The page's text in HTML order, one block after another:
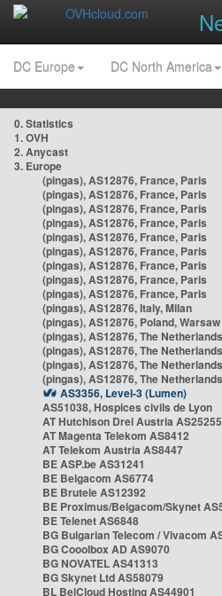
DC Europe DC North America
0. Statistics
1. OVH
2. Anycast
3. Europe
(pingas), AS12876, France, Paris
(pingas), AS12876, France, Paris
(pingas), AS12876, France, Paris
(pingas), AS12876, France, Paris
(pingas), AS12876, France, Paris
(pingas), AS12876, France, Paris
(pingas), AS12876, France, Paris
(pingas), AS12876, France, Paris
(pingas), AS12876, France, Paris
(pingas), AS12876, Italy, Milan
(pingas), AS12876, Poland, Warsaw
(pingas), AS12876, The
(pingas), AS12876, The
(pingas), AS12876, The
(pingas), AS12876, The
AS3356, Level-3 (Lumen)
AS51038, Hospices civils de Lyon
AT Hutchison Drei Austria AS25255
AT Magenta Telekom AS8412
AT Telekom Austria AS8447
BE ASP.be AS31241
BE Belgacom AS6774
BE Brutele AS12392
BE Proximus/Belgacom/Skynet
BE Telenet AS6848
BG Bulgarian Telecom / Vivacom
BG Cooolbox AD AS9070
BG NOVATEL AS41313
BG Skynet Ltd AS58079
BL BelCloud Hosting AS44901